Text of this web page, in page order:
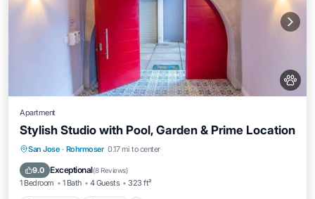
Apartment
Stylish Studio with Pool, Garden & Prime Location
San Jose · Rohrmoser 0.17 mi to center
9.0 Exceptional(8 Reviews)
1 Bedroom 1 Bath 4 Guests 323 ft²
Private Pool